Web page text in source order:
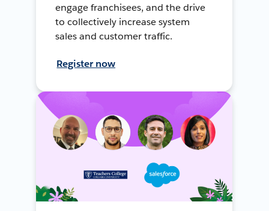
engage franchisees, and the drive
to collectively increase system
sales and customer traffic.
Register now